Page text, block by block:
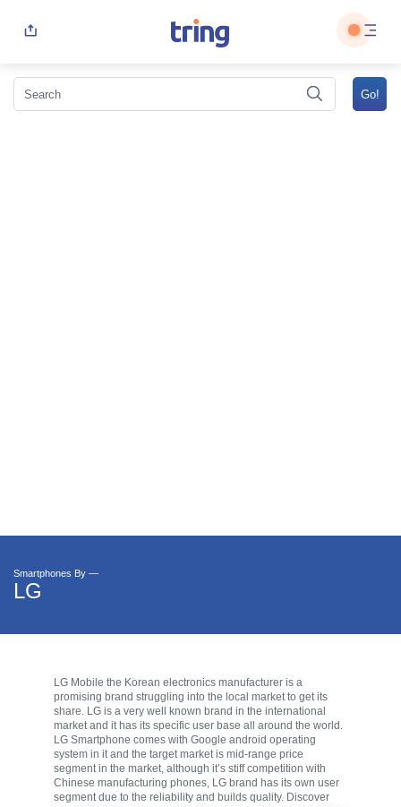
Smartphones By —
LG
LG Mobile the Korean electronics manufacturer is a
promising brand struggling into the local market to get its
share. LG is a very well known brand in the international
market and it has its specific user base all around the world.
LG Smartphone comes with Google android operating
system in it and the target market is mid-range price
segment in the market, although it’s stiff competition with
Chinese manufacturing phones, LG brand has its own user
segment due to the reliability and builds quality. Discover